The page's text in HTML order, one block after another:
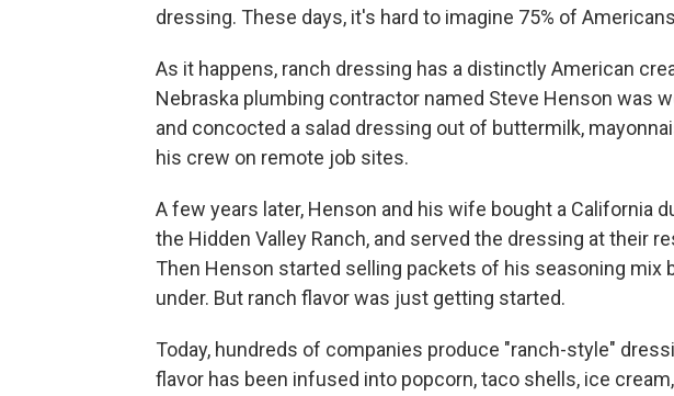
dressing. These days, it's hard to imagine 75% of
As it happens, ranch dressing has a distinctly American
Nebraska plumbing contractor named Steve Henson was
and concocted a salad dressing out of buttermilk,
his crew on remote job sites.
A few years later, Henson and his wife bought a California
the Hidden Valley Ranch, and served the dressing at their
Then Henson started selling packets of his seasoning mix
under. But ranch flavor was just getting started.
Today, hundreds of companies produce "ranch-style"
flavor has been infused into popcorn, taco shells, ice